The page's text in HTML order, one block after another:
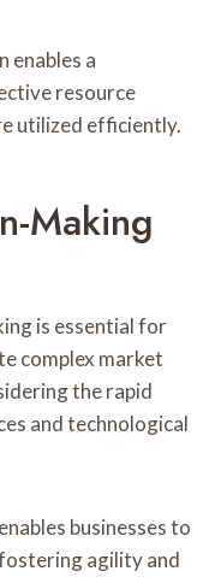
enables a
resource
utilized efficiently.
Making
is essential for
complex market
the rapid
and technological
businesses to
agility and